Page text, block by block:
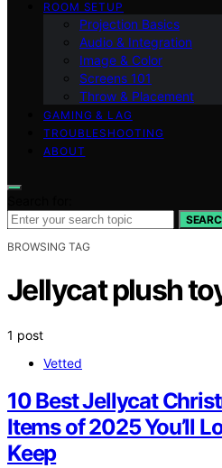
ROOM SETUP
Projection Basics
Audio & Integration
Image & Color
Screens 101
Throw & Placement
GAMING & LAG
TROUBLESHOOTING
ABOUT
BROWSING TAG
Jellycat plush
1 post
Vetted
10 Best Jellycat
Items of 2025 You’ll
Keep